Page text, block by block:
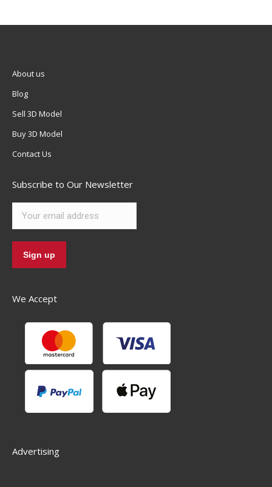
About us
Blog
Sell 3D Model
Buy 3D Model
Contact Us
Subscribe to Our Newsletter
We Accept
Advertising